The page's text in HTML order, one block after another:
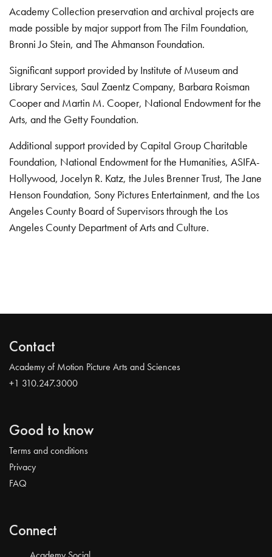
Academy Collection preservation and archival projects are
made possible by major support from The Film Foundation,
Bronni Jo Stein, and The Ahmanson Foundation.
Significant support provided by Institute of Museum and
Library Services, Saul Zaentz Company, Barbara Roisman
Cooper and Martin M. Cooper, National Endowment for the
Arts, and the Getty Foundation.
Additional support provided by Capital Group Charitable
Foundation, National Endowment for the Humanities, ASIFA-
Hollywood, Jocelyn R. Katz, the Jules Brenner Trust, The Jane
Henson Foundation, Sony Pictures Entertainment, and the Los
Angeles County Board of Supervisors through the Los
Angeles County Department of Arts and Culture.
Contact
Academy of Motion Picture Arts and Sciences
+1 310.247.3000
Good to know
Terms and conditions
Privacy
FAQ
Connect